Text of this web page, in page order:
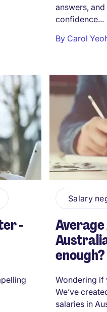
answers,
confidence...
By Carol
-
Salary
enough?
Wondering if
We’ve
salaries in